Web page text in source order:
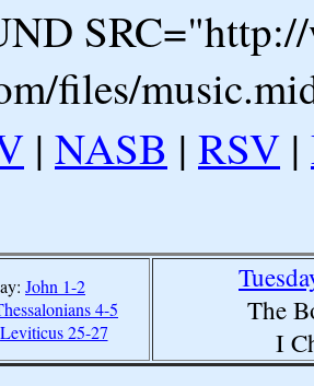
files/
| NASB | RSV |
John 1-2
4-5
Leviticus 25-27
The
I